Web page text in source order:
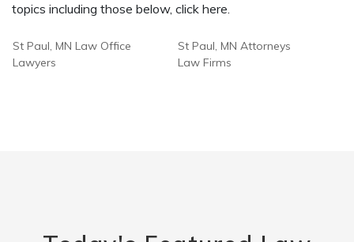
topics including those below, click here.
St Paul, MN Law Office
Lawyers
St Paul, MN Attorneys
Law Firms